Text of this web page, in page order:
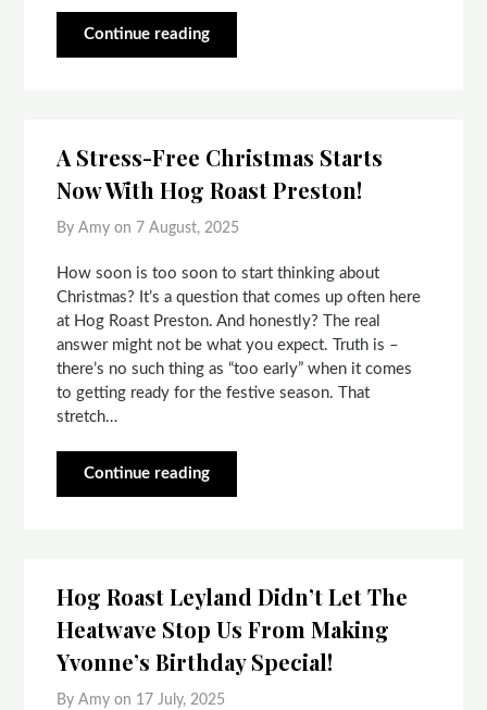
Continue reading
A Stress-Free Christmas Starts
Now With Hog Roast Preston!
By Amy on 7 August, 2025
How soon is too soon to start thinking about
Christmas? It’s a question that comes up often here
at Hog Roast Preston. And honestly? The real
answer might not be what you expect. Truth is –
there’s no such thing as “too early” when it comes
to getting ready for the festive season. That
stretch…
Continue reading
Hog Roast Leyland Didn’t Let The
Heatwave Stop Us From Making
Yvonne’s Birthday Special!
By Amy on 17 July, 2025